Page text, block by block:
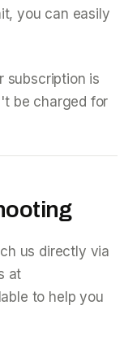
you can easily
subscription is
be charged for
us directly via
at
to help you